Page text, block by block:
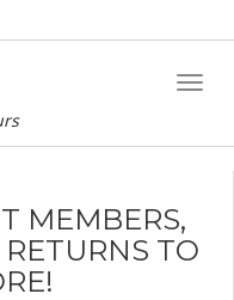
MEMBERS,
TO